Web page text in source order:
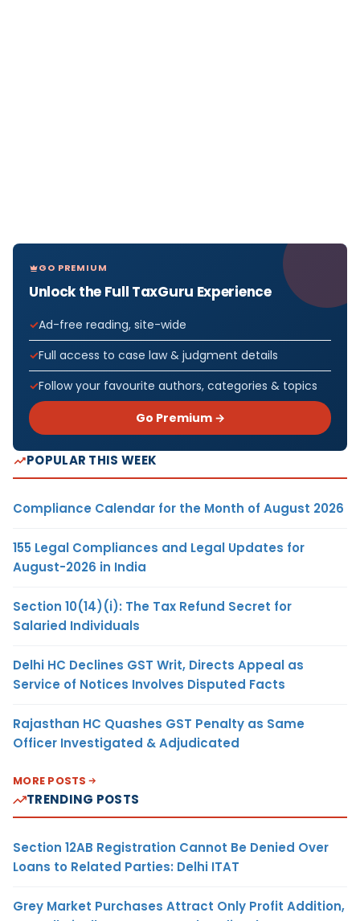
GO PREMIUM
Unlock the Full TaxGuru Experience
Ad-free reading, site-wide
Full access to case law & judgment details
Follow your favourite authors, categories & topics
Go Premium →
POPULAR THIS WEEK
Compliance Calendar for the Month of August 2026
155 Legal Compliances and Legal Updates for
August-2026 in India
Section 10(14)(i): The Tax Refund Secret for
Salaried Individuals
Delhi HC Declines GST Writ, Directs Appeal as
Service of Notices Involves Disputed Facts
Rajasthan HC Quashes GST Penalty as Same
Officer Investigated & Adjudicated
MORE POSTS
TRENDING POSTS
Section 12AB Registration Cannot Be Denied Over
Loans to Related Parties: Delhi ITAT
Grey Market Purchases Attract Only Profit Addition,